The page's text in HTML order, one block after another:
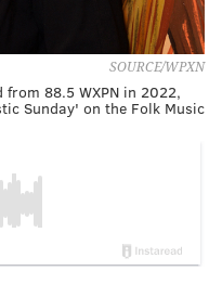
SOURCE/WPXN
88.5 WXPN in 2022,
Sunday' on the Folk Music